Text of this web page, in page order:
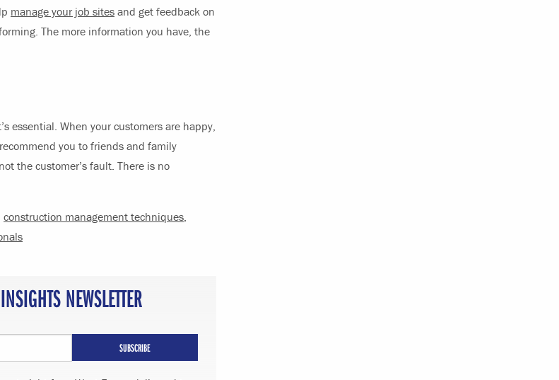
manage your job sites and get feedback on
The more information you have, the
essential. When your customers are happy,
you to friends and family
the customer’s fault. There is no
construction management techniques,
NEWSLETTER